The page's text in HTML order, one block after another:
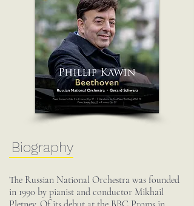
Biography
The Russian National Orchestra was founded
in 1990 by pianist and conductor Mikhail